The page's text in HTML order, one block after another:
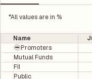
*All values are in %
Name
Promoters
Mutual Funds
FII
Public